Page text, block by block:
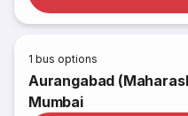
1 bus options
Aurangabad
Mumbai